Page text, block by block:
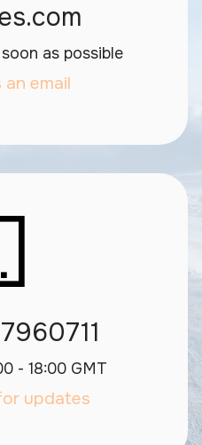
as possible
an email
- 18:00 GMT
updates